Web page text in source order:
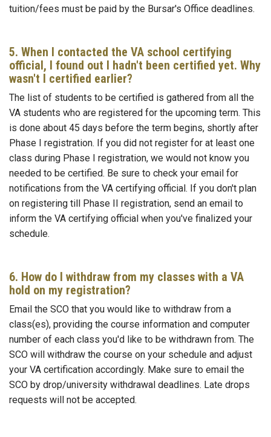
tuition/fees must be paid by the Bursar's Office deadlines.
5. When I contacted the VA school certifying
official, I found out I hadn't been certified yet. Why
wasn't I certified earlier?
The list of students to be certified is gathered from all the
VA students who are registered for the upcoming term. This
is done about 45 days before the term begins, shortly after
Phase I registration. If you did not register for at least one
class during Phase I registration, we would not know you
needed to be certified. Be sure to check your email for
notifications from the VA certifying official. If you don't plan
on registering till Phase II registration, send an email to
inform the VA certifying official when you've finalized your
schedule.
6. How do I withdraw from my classes with a VA
hold on my registration?
Email the SCO that you would like to withdraw from a
class(es), providing the course information and computer
number of each class you'd like to be withdrawn from. The
SCO will withdraw the course on your schedule and adjust
your VA certification accordingly. Make sure to email the
SCO by drop/university withdrawal deadlines. Late drops
requests will not be accepted.